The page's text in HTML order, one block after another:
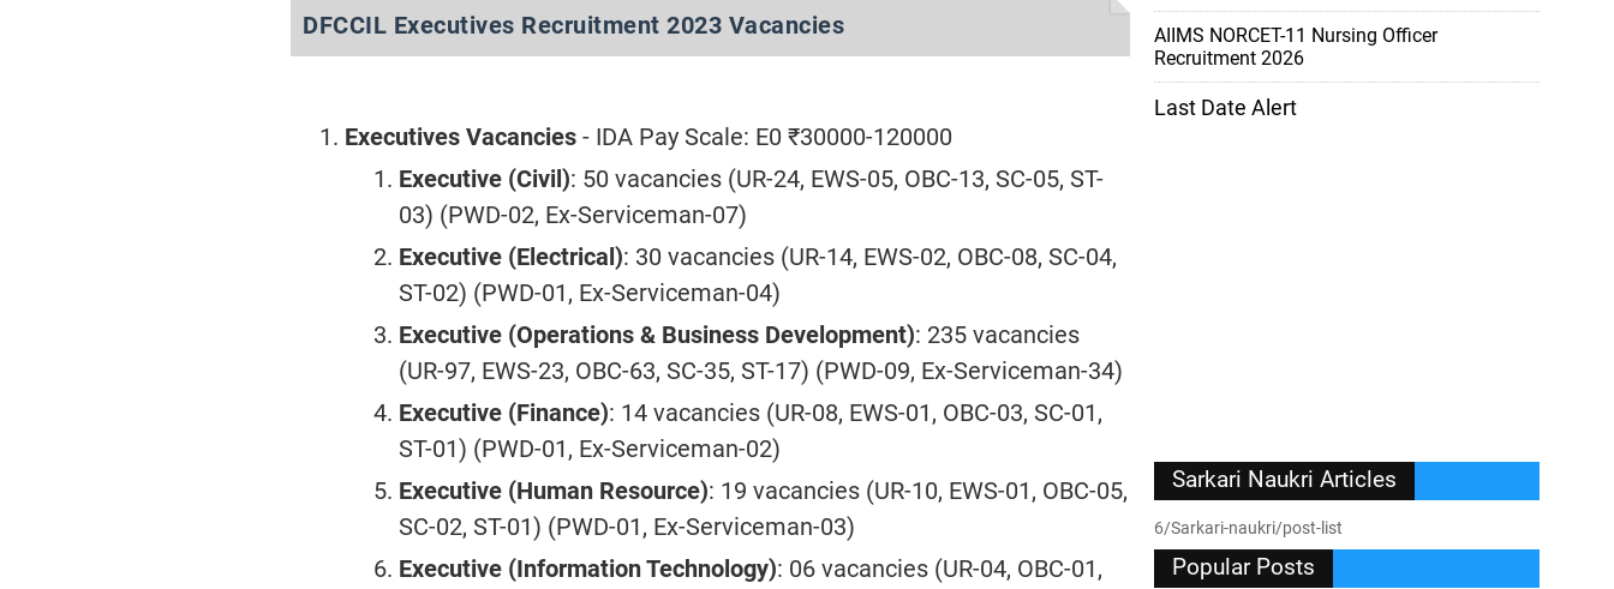
DFCCIL Executives Recruitment 2023 Vacancies
Executives Vacancies - IDA Pay Scale: E0 ₹30000-120000
Executive (Civil): 50 vacancies (UR-24, EWS-05, OBC-13, SC-05, ST-
03) (PWD-02, Ex-Serviceman-07)
Executive (Electrical): 30 vacancies (UR-14, EWS-02, OBC-08, SC-04,
ST-02) (PWD-01, Ex-Serviceman-04)
Executive (Operations & Business Development): 235 vacancies
(UR-97, EWS-23, OBC-63, SC-35, ST-17) (PWD-09, Ex-Serviceman-34)
Executive (Finance): 14 vacancies (UR-08, EWS-01, OBC-03, SC-01,
ST-01) (PWD-01, Ex-Serviceman-02)
Executive (Human Resource): 19 vacancies (UR-10, EWS-01, OBC-05,
SC-02, ST-01) (PWD-01, Ex-Serviceman-03)
Executive (Information Technology): 06 vacancies (UR-04, OBC-01,
AIIMS NORCET-11 Nursing Officer
Recruitment 2026
Last Date Alert
Sarkari Naukri Articles
6/Sarkari-naukri/post-list
Popular Posts